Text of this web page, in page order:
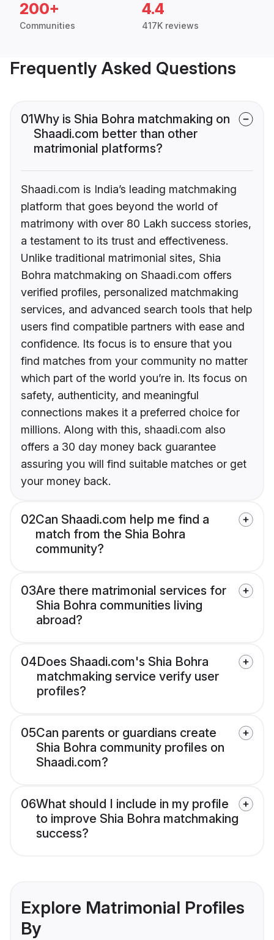
200+
Communities
4.4
417K reviews
Frequently Asked Questions
01Why is Shia Bohra matchmaking on
Shaadi.com better than other
matrimonial platforms?
Shaadi.com is India’s leading matchmaking
platform that goes beyond the world of
matrimony with over 80 Lakh success stories,
a testament to its trust and effectiveness.
Unlike traditional matrimonial sites, Shia
Bohra matchmaking on Shaadi.com offers
verified profiles, personalized matchmaking
services, and advanced search tools that help
users find compatible partners with ease and
confidence. Its focus is to ensure that you
find matches from your community no matter
which part of the world you’re in. Its focus on
safety, authenticity, and meaningful
connections makes it a preferred choice for
millions. Along with this, shaadi.com also
offers a 30 day money back guarantee
assuring you will find suitable matches or get
your money back.
02Can Shaadi.com help me find a
match from the Shia Bohra
community?
03Are there matrimonial services for
Shia Bohra communities living
abroad?
04Does Shaadi.com's Shia Bohra
matchmaking service verify user
profiles?
05Can parents or guardians create
Shia Bohra community profiles on
Shaadi.com?
06What should I include in my profile
to improve Shia Bohra matchmaking
success?
Explore Matrimonial Profiles
By